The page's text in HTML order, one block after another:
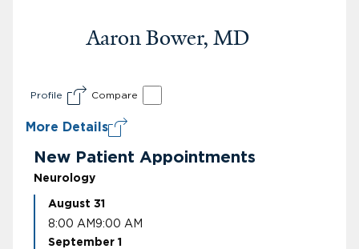
Aaron Bower, MD
Profile Compare
More Details
New Patient Appointments
Neurology
August 31
8:00 AM 9:00 AM
September 1